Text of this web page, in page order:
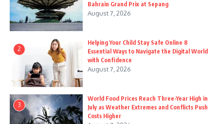
Bahrain Grand Prix at Sepang
August 7, 2026
2
Helping Your Child Stay Safe Online 8
Essential Ways to Navigate the Digital World
with Confidence
August 7, 2026
3
World Food Prices Reach Three-Year High in
July as Weather Extremes and Conflicts Push
Costs Higher